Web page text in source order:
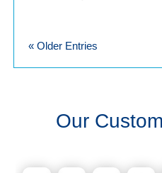
« Older Entries
Our